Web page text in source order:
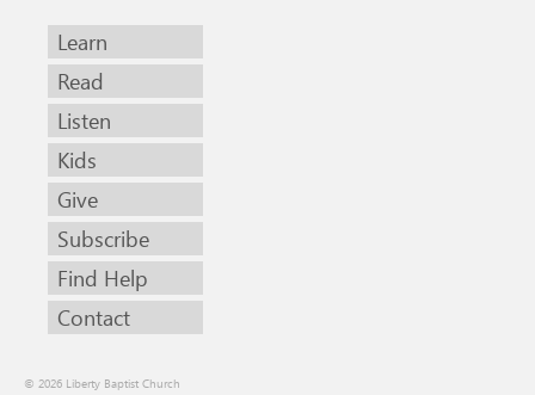
Learn
Read
Listen
Kids
Give
Subscribe
Find Help
Contact
© 2026 Liberty Baptist Church